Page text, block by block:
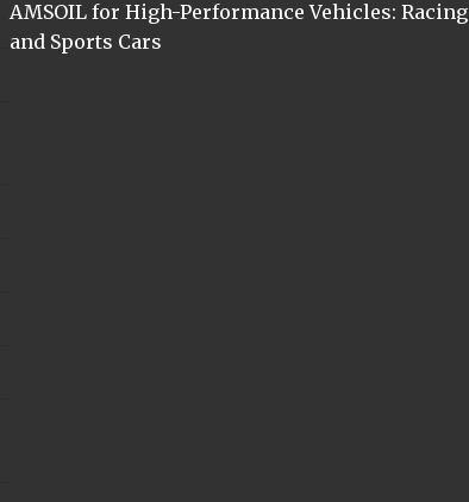
AMSOIL for High-Performance Vehicles: Racing
and Sports Cars